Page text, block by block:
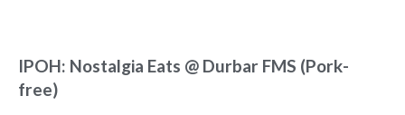
IPOH: Nostalgia Eats @ Durbar FMS (Pork-
free)